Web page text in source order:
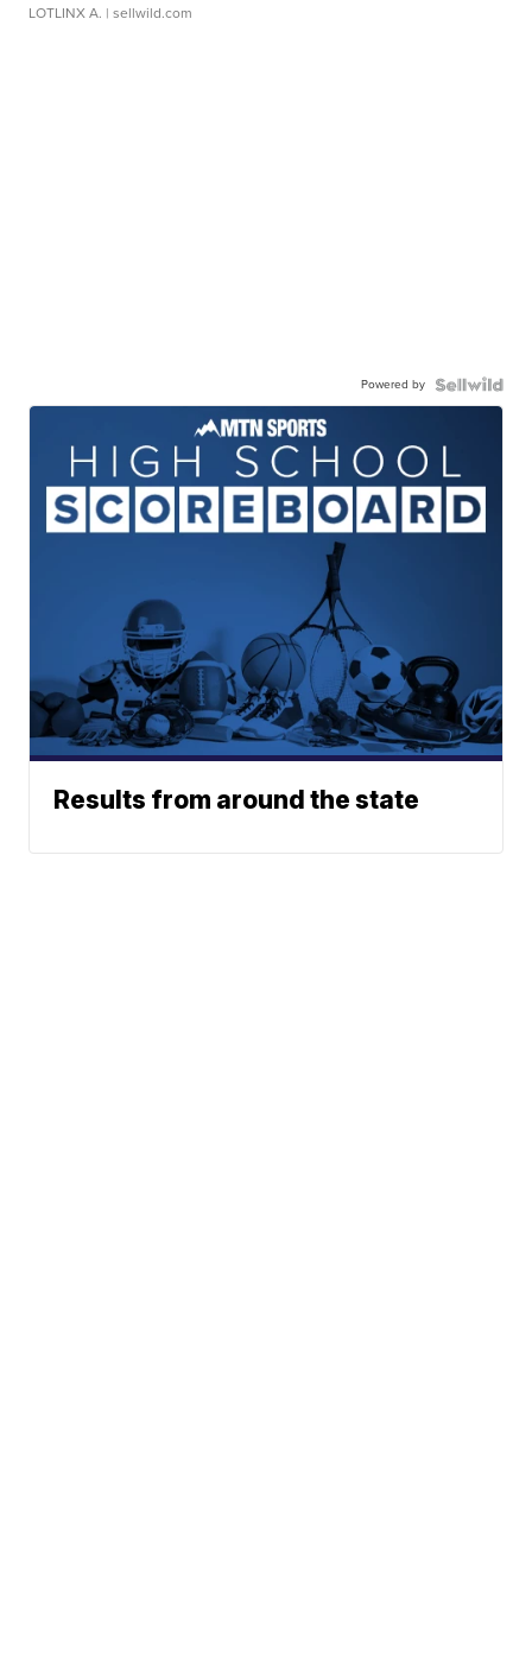
LOTLINX A. | sellwild.com
Powered by
Results from around the state